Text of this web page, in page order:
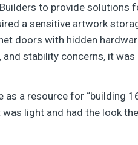
to provide solutions
a sensitive artwork
doors with hidden
and stability concerns, it
as a resource for
was light and had the look